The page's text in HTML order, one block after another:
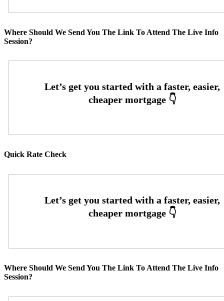
Where Should We Send You The Link To Attend The Live Info
Session?
Quick Rate Check
Where Should We Send You The Link To Attend The Live Info
Session?